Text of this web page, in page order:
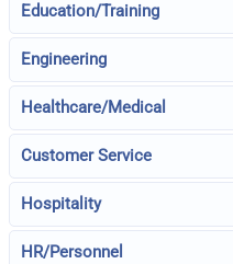
Education/Training
Engineering
Healthcare/Medical
Customer Service
Hospitality
HR/Personnel